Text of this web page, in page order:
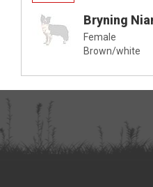
Bryning
Female
Brown/white